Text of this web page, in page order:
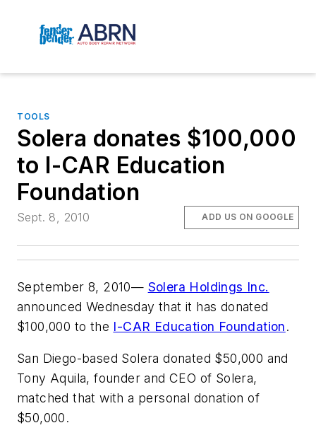
TOOLS
Solera donates $100,000
to I-CAR Education
Foundation
Sept. 8, 2010 ADD US ON GOOGLE
September 8, 2010— Solera Holdings Inc.
announced Wednesday that it has donated
$100,000 to the I-CAR Education Foundation.
San Diego-based Solera donated $50,000 and
Tony Aquila, founder and CEO of Solera,
matched that with a personal donation of
$50,000.